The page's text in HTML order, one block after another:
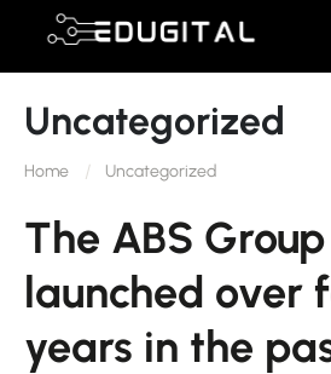
Uncategorized
Home Uncategorized
The ABS
launched over
years in the